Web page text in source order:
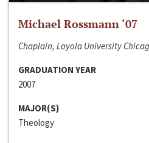
Michael Rossmann ‘07
Chaplain, Loyola University
GRADUATION YEAR
2007
MAJOR(S)
Theology